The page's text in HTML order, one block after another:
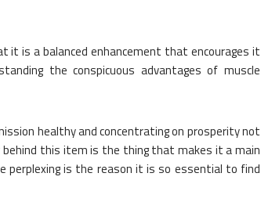
it is a balanced enhancement that encourages it
the conspicuous advantages of muscle
healthy and concentrating on prosperity not
this item is the thing that makes it a main
perplexing is the reason it is so essential to find